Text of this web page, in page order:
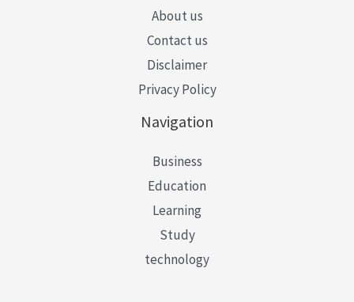
About us
Contact us
Disclaimer
Privacy Policy
Navigation
Business
Education
Learning
Study
technology